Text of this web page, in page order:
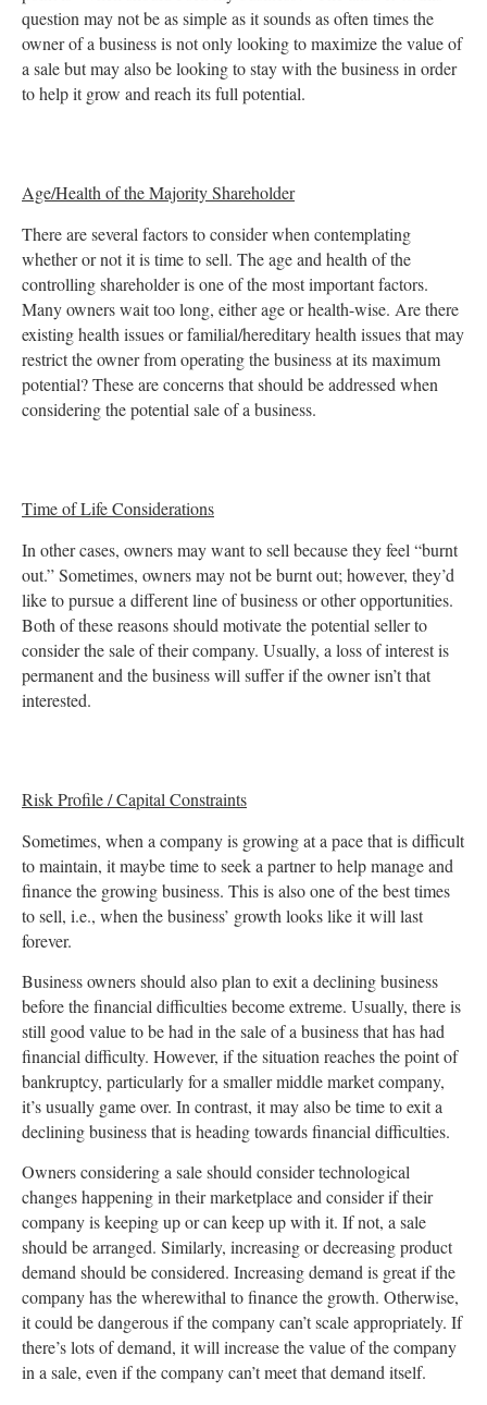
question may not be as simple as it sounds as often times the
owner of a business is not only looking to maximize the value of
a sale but may also be looking to stay with the business in order
to help it grow and reach its full potential.
Age/Health of the Majority Shareholder
There are several factors to consider when contemplating
whether or not it is time to sell. The age and health of the
controlling shareholder is one of the most important factors.
Many owners wait too long, either age or health-wise. Are there
existing health issues or familial/hereditary health issues that may
restrict the owner from operating the business at its maximum
potential? These are concerns that should be addressed when
considering the potential sale of a business.
Time of Life Considerations
In other cases, owners may want to sell because they feel “burnt
out.” Sometimes, owners may not be burnt out; however, they’d
like to pursue a different line of business or other opportunities.
Both of these reasons should motivate the potential seller to
consider the sale of their company. Usually, a loss of interest is
permanent and the business will suffer if the owner isn’t that
interested.
Risk Profile / Capital Constraints
Sometimes, when a company is growing at a pace that is difficult
to maintain, it maybe time to seek a partner to help manage and
finance the growing business. This is also one of the best times
to sell, i.e., when the business’ growth looks like it will last
forever.
Business owners should also plan to exit a declining business
before the financial difficulties become extreme. Usually, there is
still good value to be had in the sale of a business that has had
financial difficulty. However, if the situation reaches the point of
bankruptcy, particularly for a smaller middle market company,
it’s usually game over. In contrast, it may also be time to exit a
declining business that is heading towards financial difficulties.
Owners considering a sale should consider technological
changes happening in their marketplace and consider if their
company is keeping up or can keep up with it. If not, a sale
should be arranged. Similarly, increasing or decreasing product
demand should be considered. Increasing demand is great if the
company has the wherewithal to finance the growth. Otherwise,
it could be dangerous if the company can’t scale appropriately. If
there’s lots of demand, it will increase the value of the company
in a sale, even if the company can’t meet that demand itself.